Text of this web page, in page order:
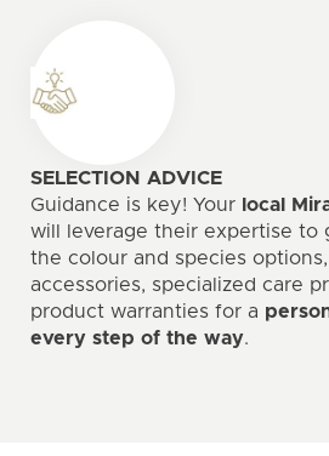
SELECTION ADVICE
Guidance is key! Your local
will leverage their expertise to
the colour and species
accessories, specialized care
product warranties for a
every step of the way.